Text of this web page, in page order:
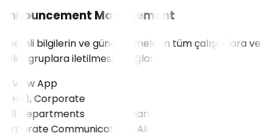
Announcement Management
Önemli bilgilerin ve güncellemelerin tüm çalışanlara veya
belirli gruplara iletilmesini sağlar.
View App
Corporate
Departments